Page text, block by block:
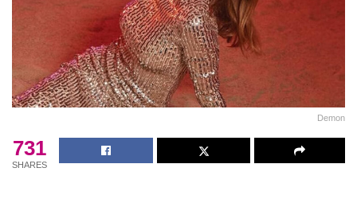
Demon
731
SHARES